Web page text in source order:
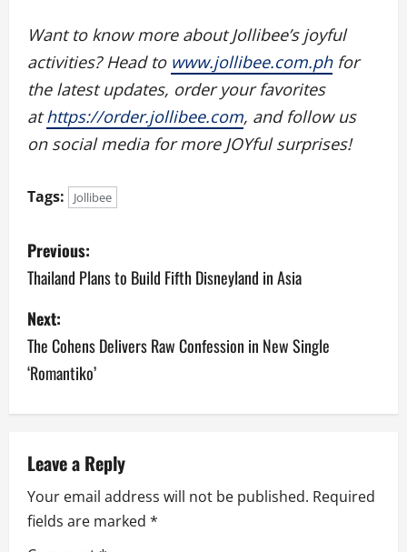
Want to know more about Jollibee’s joyful
activities? Head to www.jollibee.com.phfor
the latest updates, order your favorites
athttps://order.jollibee.com, and follow us
on social media for more JOYful surprises!
Tags: Jollibee
P
o
s
t
n
v
i
Previous:
Thailand Plans to Build Fifth Disneyland in Asia
Next:
The Cohens Delivers Raw Confession in New Single
‘Romantiko’
Leave a Reply
Your email address will not be published. Required
fields are marked *